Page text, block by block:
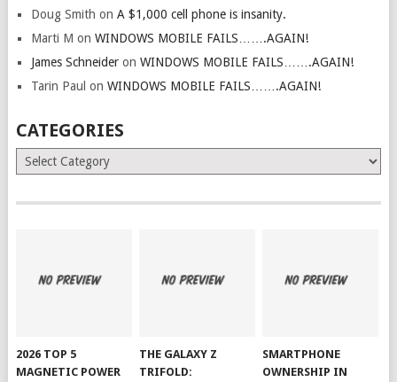
Doug Smith on A $1,000 cell phone is insanity.
Marti M on WINDOWS MOBILE FAILS…….AGAIN!
James Schneideron WINDOWS MOBILE FAILS…….AGAIN!
Tarin Paul on WINDOWS MOBILE FAILS…….AGAIN!
CATEGORIES
Categories
2026 TOP 5
MAGNETIC POWER
THE GALAXY Z
TRIFOLD:
SMARTPHONE
OWNERSHIP IN